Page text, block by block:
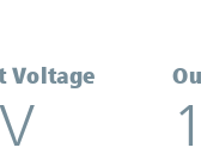
Voltage